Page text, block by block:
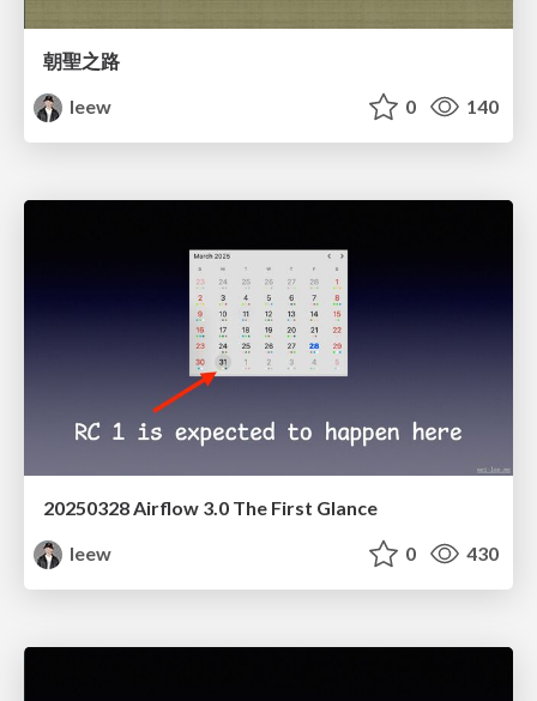
朝聖之路
leew
0 140
20250328 Airflow 3.0 The First Glance
leew
0 430